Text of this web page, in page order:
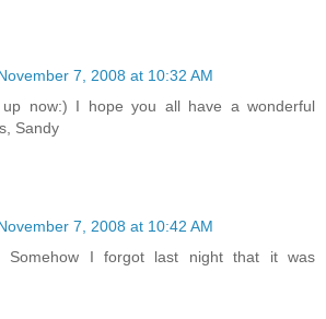
7, 2008 at 10:32 AM
now:) I hope you all have a wonderful
Sandy
7, 2008 at 10:42 AM
Somehow I forgot last night that it was